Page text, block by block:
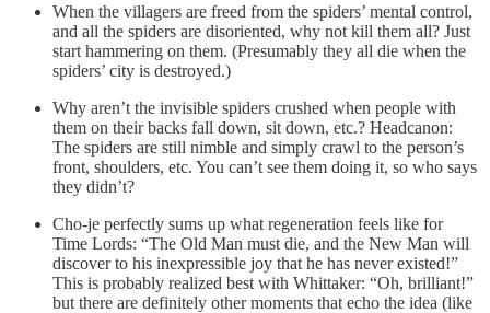
When the villagers are freed from the spiders’ mental control,
and all the spiders are disoriented, why not kill them all? Just
start hammering on them. (Presumably they all die when the
spiders’ city is destroyed.)
Why aren’t the invisible spiders crushed when people with
them on their backs fall down, sit down, etc.? Headcanon:
The spiders are still nimble and simply crawl to the person’s
front, shoulders, etc. You can’t see them doing it, so who says
they didn’t?
Cho-je perfectly sums up what regeneration feels like for
Time Lords: “The Old Man must die, and the New Man will
discover to his inexpressible joy that he has never existed!”
This is probably realized best with Whittaker: “Oh, brilliant!”
but there are definitely other moments that echo the idea (like